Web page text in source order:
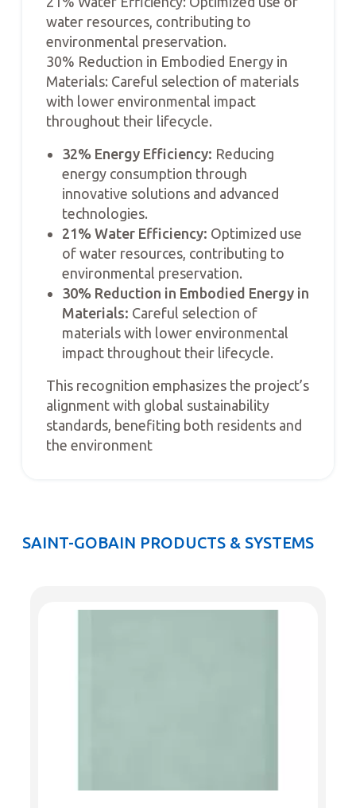
water resources, contributing to
environmental preservation.
30% Reduction in Embodied Energy in
Materials: Careful selection of materials
with lower environmental impact
throughout their lifecycle.
32% Energy Efficiency: Reducing
energy consumption through
innovative solutions and advanced
technologies.
21% Water Efficiency: Optimized use
of water resources, contributing to
environmental preservation.
30% Reduction in Embodied Energy in
Materials: Careful selection of
materials with lower environmental
impact throughout their lifecycle.
This recognition emphasizes the project’s
alignment with global sustainability
standards, benefiting both residents and
the environment
SAINT-GOBAIN PRODUCTS & SYSTEMS